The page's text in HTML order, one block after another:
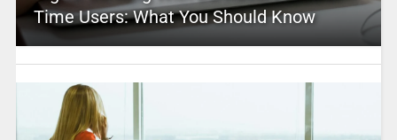
Time Users: What You Should Know